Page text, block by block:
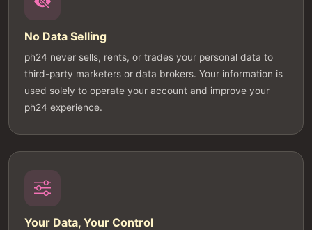
No Data Selling
ph24 never sells, rents, or trades your personal data to
third-party marketers or data brokers. Your information is
used solely to operate your account and improve your
ph24 experience.
Your Data, Your Control